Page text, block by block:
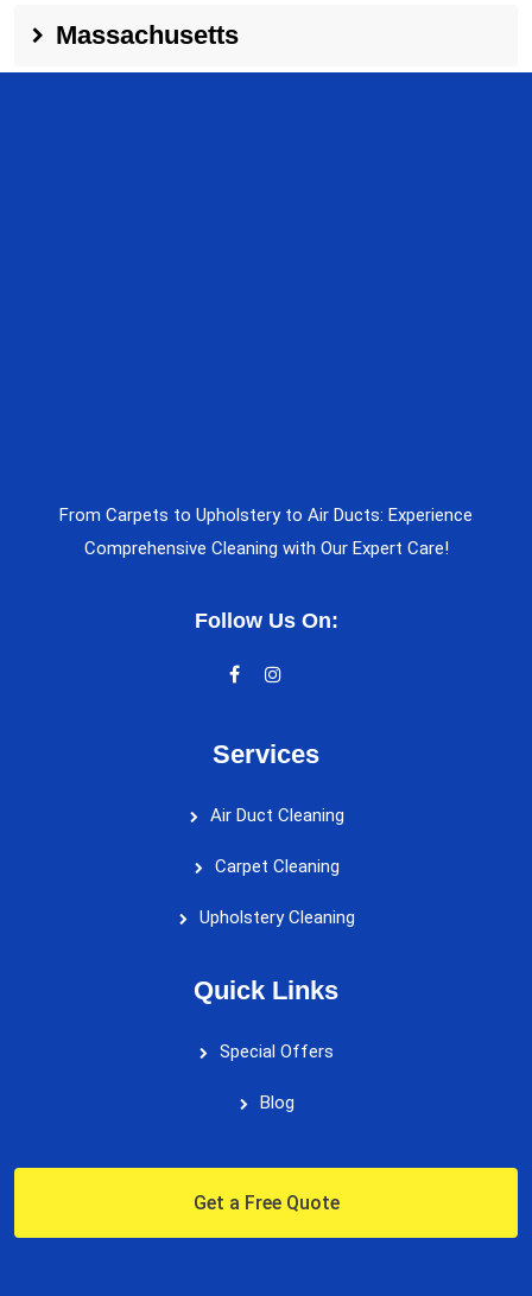
Massachusetts
From Carpets to Upholstery to Air Ducts: Experience
Comprehensive Cleaning with Our Expert Care!
Follow Us On:
Services
Air Duct Cleaning
Carpet Cleaning
Upholstery Cleaning
Quick Links
Special Offers
Blog
Get a Free Quote